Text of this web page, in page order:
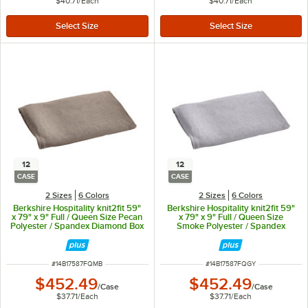
12
CASE
2 Sizes 6 Colors
Berkshire Hospitality knit2fit 59"
x 79" x 9" Full / Queen Size Pecan
Polyester / Spandex Diamond Box
ITEM NUMBER
#14B17587FQMB
$452.49/Case
$37.71/Each
12
CASE
2 Sizes 6 Colors
Berkshire Hospitality knit2fit 59"
x 79" x 9" Full / Queen Size
Smoke Polyester / Spandex
Diamond Box Spring Cover -
12/Case
ITEM NUMBER
#14B17587FQGY
$452.49/Case
$37.71/Each